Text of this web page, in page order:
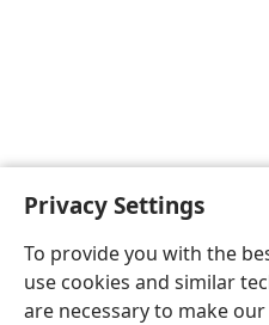
Privacy Settings
To provide you with the
use cookies and similar
are necessary to make
English
Copyright© 2026 Watch Tower